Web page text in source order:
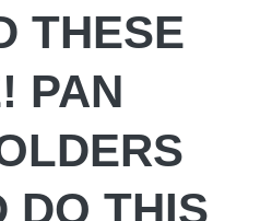
THESE
PAN
DO THIS